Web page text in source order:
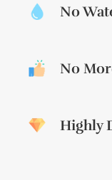
No
No
Highly